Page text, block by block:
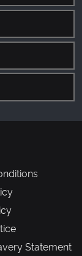
Statement